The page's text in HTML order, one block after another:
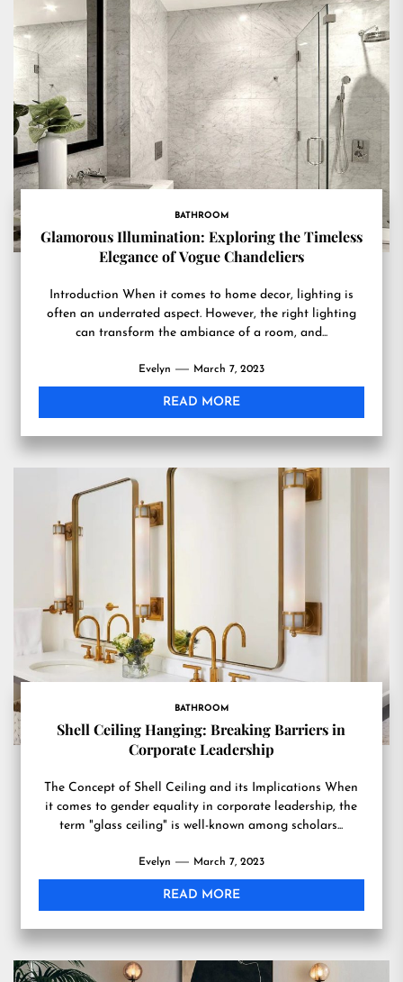
BATHROOM
Glamorous Illumination: Exploring the Timeless
Elegance of Vogue Chandeliers
Introduction When it comes to home decor, lighting is
often an underrated aspect. However, the right lighting
can transform the ambiance of a room, and...
Evelyn March 7, 2023
READ MORE
BATHROOM
Shell Ceiling Hanging: Breaking Barriers in
Corporate Leadership
The Concept of Shell Ceiling and its Implications When
it comes to gender equality in corporate leadership, the
term "glass ceiling" is well-known among scholars...
Evelyn March 7, 2023
READ MORE